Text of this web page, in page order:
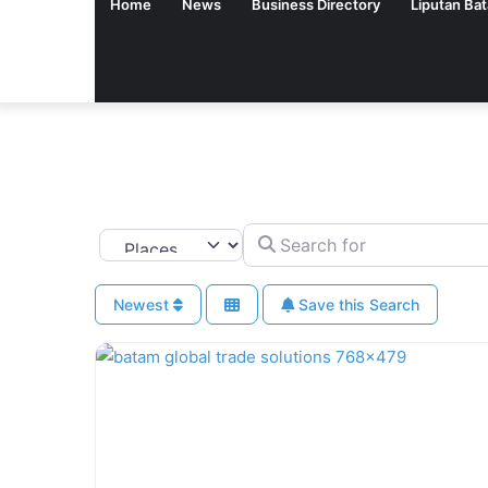
Home News Business Directory Liputan
Select search typeSearch for
Newest Save this Search